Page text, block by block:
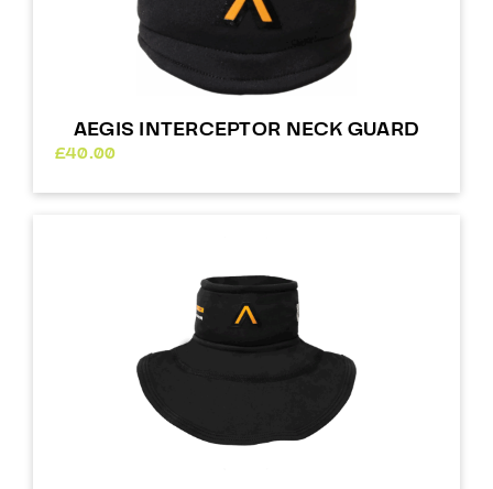
AEGIS INTERCEPTOR NECK GUARD
£40.00